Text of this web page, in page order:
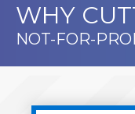
WHY
NOT-FOR-